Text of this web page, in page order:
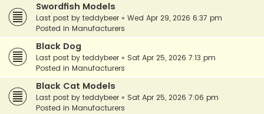
Swordfish Models
Last post by teddybeer « Wed Apr 29, 2026 6:37 pm
Posted in Manufacturers
Black Dog
Last post by teddybeer « Sat Apr 25, 2026 7:13 pm
Posted in Manufacturers
Black Cat Models
Last post by teddybeer « Sat Apr 25, 2026 7:06 pm
Posted in Manufacturers